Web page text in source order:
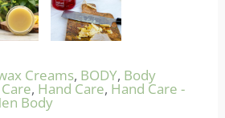
Creams, BODY, Body
, Hand Care, Hand Care -
Body